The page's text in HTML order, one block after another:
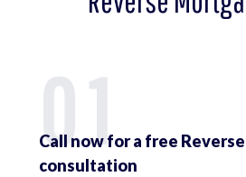
01
Call now for a free
consultation